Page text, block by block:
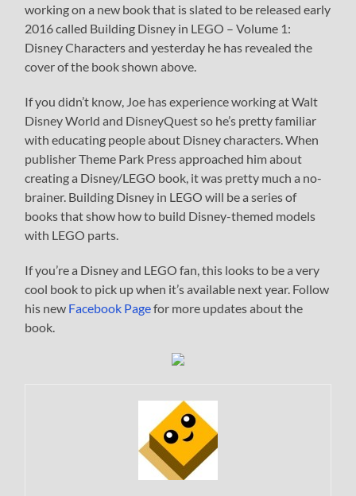
working on a new book that is slated to be released early
2016 called Building Disney in LEGO – Volume 1:
Disney Characters and yesterday he has revealed the
cover of the book shown above.
If you didn’t know, Joe has experience working at Walt
Disney World and DisneyQuest so he’s pretty familiar
with educating people about Disney characters. When
publisher Theme Park Press approached him about
creating a Disney/LEGO book, it was pretty much a no-
brainer. Building Disney in LEGO will be a series of
books that show how to build Disney-themed models
with LEGO parts.
If you’re a Disney and LEGO fan, this looks to be a very
cool book to pick up when it’s available next year. Follow
his new Facebook Pagefor more updates about the
book.